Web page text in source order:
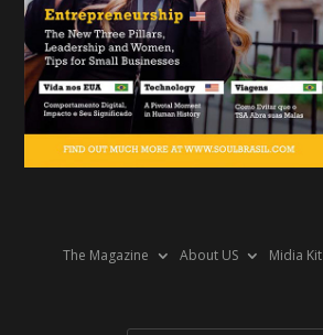
The Magazine About US Midia Kit